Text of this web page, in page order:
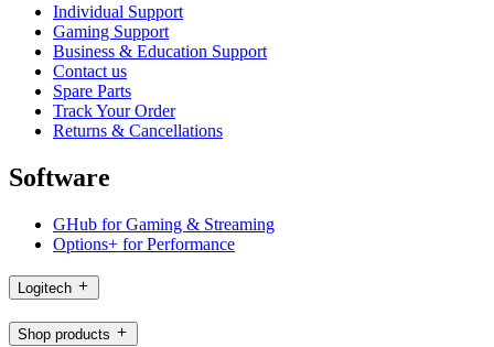
Individual Support
Gaming Support
Business & Education Support
Contact us
Spare Parts
Track Your Order
Returns & Cancellations
Software
GHub for Gaming & Streaming
Options+ for Performance
Logitech
Shop products